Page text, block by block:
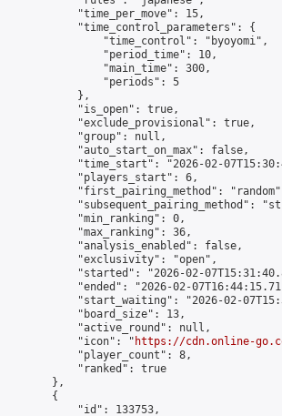
            "time_per_move": 15,
            "time_control_parameters": {
                "time_control": "byoyomi",
                "period_time": 10,
                "main_time": 300,
                "periods": 5
            },
            "is_open": true,
            "exclude_provisional": true,
            "group": null,
            "auto_start_on_max": false,
"time_start": "2026-02-
            "players_start": 6,
"first_pairing_method":
"subsequent_pairing_method":
            "min_ranking": 0,
            "max_ranking": 36,
            "analysis_enabled": false,
            "exclusivity": "open",
"started": "2026-02-
"ended": "2026-02-
"start_waiting": "2026-02-
            "board_size": 13,
            "active_round": null,
            "icon": "
https://cdn.online-
            "player_count": 8,
            "ranked": true
        },
        {
            "id": 133753,